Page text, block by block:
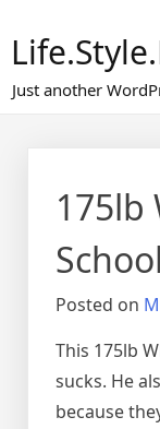
Just another
175lb
Posted on
This 175lb
sucks. He
because